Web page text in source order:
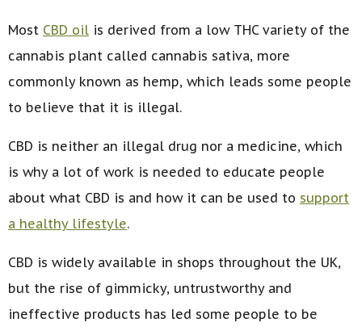
Most CBD oil is derived from a low THC variety of the
cannabis plant called cannabis sativa, more
commonly known as hemp, which leads some people
to believe that it is illegal.
CBD is neither an illegal drug nor a medicine, which
is why a lot of work is needed to educate people
about what CBD is and how it can be used to support
a healthy lifestyle.
CBD is widely available in shops throughout the UK,
but the rise of gimmicky, untrustworthy and
ineffective products has led some people to be